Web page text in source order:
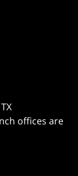
offices are